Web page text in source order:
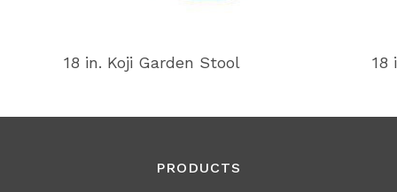
18 in. Koji Garden Stool 18
PRODUCTS